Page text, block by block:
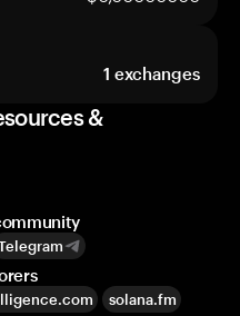
1 exchanges
&
solana.fm